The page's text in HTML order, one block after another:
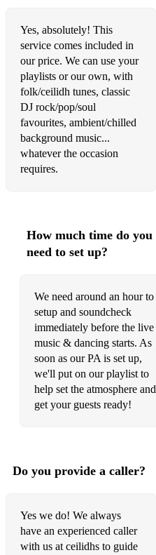
Grow Old With Me
Had A Bad Day
Hard Times
Hashtag
Here Comes The Sun
High
Hung The Moon
Idara
If I Ain't Got You
If You Could See Me Now
I Left That Peace Behind
I Will Go
Johnston Boulevard
Yes, absolutely! This
service comes included in
our price. We can use your
playlists or our own, with
folk/ceilidh tunes, classic
DJ rock/pop/soul
favourites, ambient/chilled
background music...
whatever the occasion
requires.
How much time do you
need to set up?
We need around an hour to
setup and soundcheck
immediately before the live
music & dancing starts. As
soon as our PA is set up,
we'll put on our playlist to
help set the atmosphere and
get your guests ready!
Do you provide a caller?
Yes we do! We always
have an experienced caller
with us at ceilidhs to guide